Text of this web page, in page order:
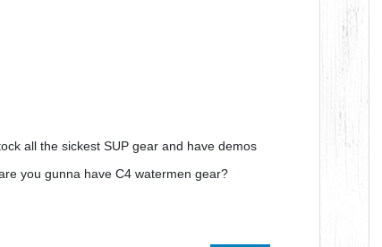
all the sickest SUP gear and have demos
you gunna have C4 watermen gear?